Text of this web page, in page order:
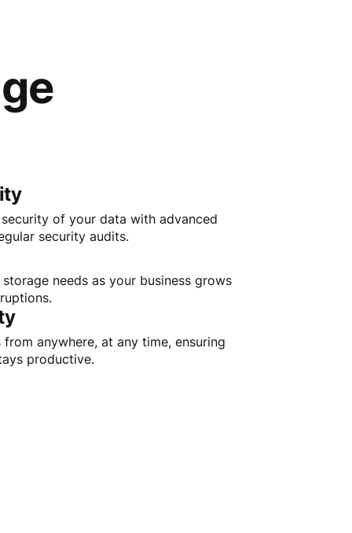
of your data with advanced
security audits.
needs as your business grows
anywhere, at any time, ensuring
productive.